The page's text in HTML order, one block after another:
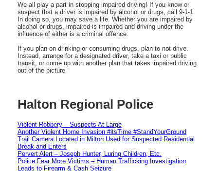
We all play a part in stopping impaired driving! If you know or
suspect that a driver is impaired by alcohol or drugs, call 9-1-1.
In doing so, you may save a life. Whether you are impaired by
alcohol or drugs, impaired is impaired and driving under the
influence of either is a criminal offence.
If you plan on drinking or consuming drugs, plan to not drive.
Instead, arrange for a designated driver, take a taxi or public
transit, or come up with another plan that takes impaired driving
out of the picture.
Halton Regional Police
Violent Robbery – Suspects At Large
Another Violent Home Invasion #itsTime #StandYourGround
Trail Camera Located in Milton Used for Suspected Residential
Break and Enters
Pervert Alert – Joseph Hunter, Luring Children, Etc.
Police Fear More Victims – Human Trafficking Investigation
Leads to Firearm & Cash Seizure